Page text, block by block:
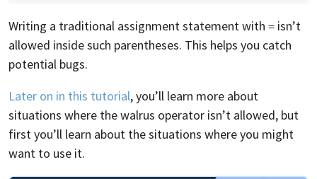
Writing a traditional assignment statement with = isn’t
allowed inside such parentheses. This helps you catch
potential bugs.
Later on in this tutorial, you’ll learn more about
situations where the walrus operator isn’t allowed, but
first you’ll learn about the situations where you might
want to use it.